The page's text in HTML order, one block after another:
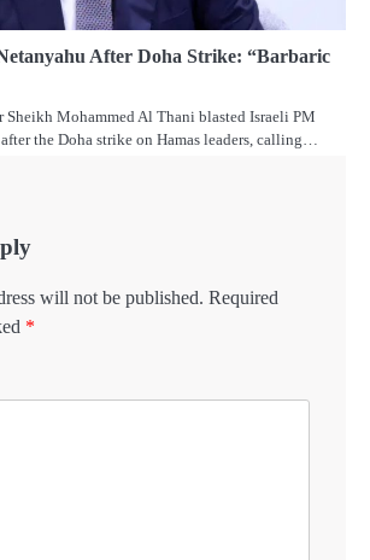
After Doha Strike: “Barbaric
Sheikh Mohammed Al Thani blasted Israeli PM
the Doha strike on Hamas leaders, calling…
will not be published. Required
*